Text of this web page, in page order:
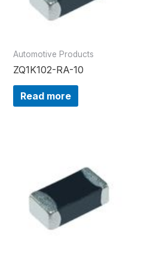
Automotive Products
ZQ1K102-RA-10
Read more